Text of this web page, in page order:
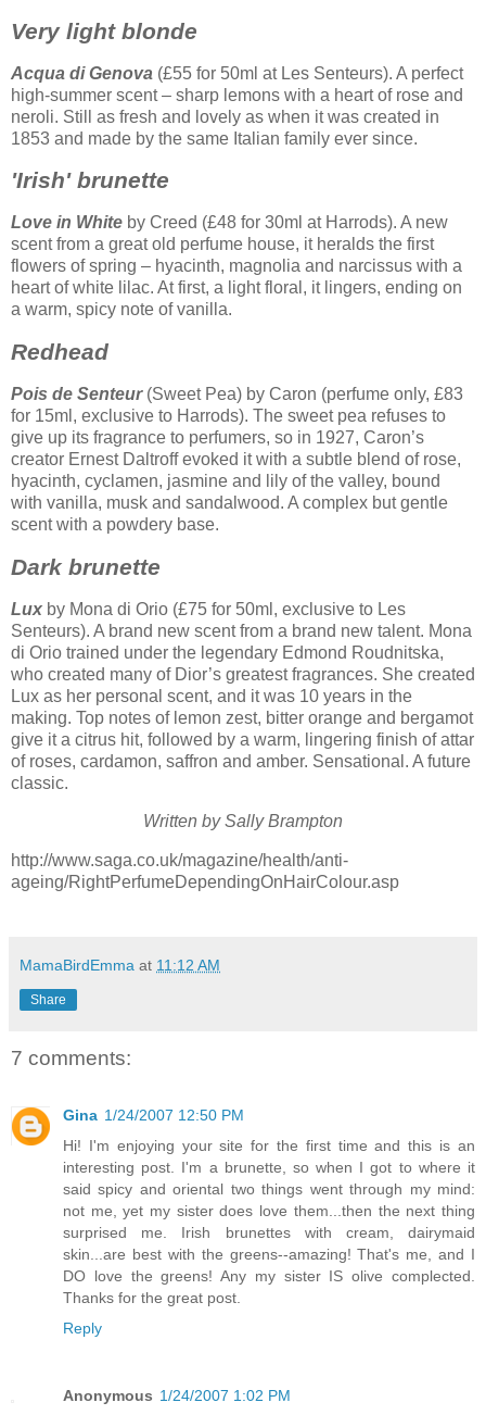
Very light blonde
Acqua di Genova (£55 for 50ml at Les Senteurs). A perfect
high-summer scent – sharp lemons with a heart of rose and
neroli. Still as fresh and lovely as when it was created in
1853 and made by the same Italian family ever since.
'Irish' brunette
Love in White by Creed (£48 for 30ml at Harrods). A new
scent from a great old perfume house, it heralds the first
flowers of spring – hyacinth, magnolia and narcissus with a
heart of white lilac. At first, a light floral, it lingers, ending on
a warm, spicy note of vanilla.
Redhead
Pois de Senteur(Sweet Pea) by Caron (perfume only, £83
for 15ml, exclusive to Harrods). The sweet pea refuses to
give up its fragrance to perfumers, so in 1927, Caron’s
creator Ernest Daltroff evoked it with a subtle blend of rose,
hyacinth, cyclamen, jasmine and lily of the valley, bound
with vanilla, musk and sandalwood. A complex but gentle
scent with a powdery base.
Dark brunette
Lux by Mona di Orio (£75 for 50ml, exclusive to Les
Senteurs). A brand new scent from a brand new talent. Mona
di Orio trained under the legendary Edmond Roudnitska,
who created many of Dior’s greatest fragrances. She created
Lux as her personal scent, and it was 10 years in the
making. Top notes of lemon zest, bitter orange and bergamot
give it a citrus hit, followed by a warm, lingering finish of attar
of roses, cardamon, saffron and amber. Sensational. A future
classic.
Written by Sally Brampton
http://www.saga.co.uk/magazine/health/anti-
ageing/RightPerfumeDependingOnHairColour.asp
MamaBirdEmma at 11:12 AM
Share
7 comments:
Gina 1/24/2007 12:50 PM
Hi! I'm enjoying your site for the first time and this is an
interesting post. I'm a brunette, so when I got to where it
said spicy and oriental two things went through my mind:
not me, yet my sister does love them...then the next thing
surprised me. Irish brunettes with cream, dairymaid
skin...are best with the greens--amazing! That's me, and I
DO love the greens! Any my sister IS olive complected.
Thanks for the great post.
Reply
Anonymous 1/24/2007 1:02 PM